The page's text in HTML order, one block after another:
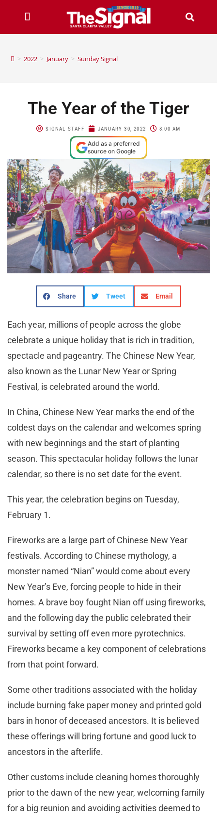
> 2022 > January > Sunday Signal
The Year of the Tiger
SIGNAL STAFF JANUARY 30, 2022 8:00 AM
Add as a preferred
source on Google
Share Tweet Email
Each year, millions of people across the globe
celebrate a unique holiday that is rich in tradition,
spectacle and pageantry. The Chinese New Year,
also known as the Lunar New Year or Spring
Festival, is celebrated around the world.
In China, Chinese New Year marks the end of the
coldest days on the calendar and welcomes spring
with new beginnings and the start of planting
season. This spectacular holiday follows the lunar
calendar, so there is no set date for the event.
This year, the celebration begins on Tuesday,
February 1.
Fireworks are a large part of Chinese New Year
festivals. According to Chinese mythology, a
monster named “Nian” would come about every
New Year’s Eve, forcing people to hide in their
homes. A brave boy fought Nian off using fireworks,
and the following day the public celebrated their
survival by setting off even more pyrotechnics.
Fireworks became a key component of celebrations
from that point forward.
Some other traditions associated with the holiday
include burning fake paper money and printed gold
bars in honor of deceased ancestors. It is believed
these offerings will bring fortune and good luck to
ancestors in the afterlife.
Other customs include cleaning homes thoroughly
prior to the dawn of the new year, welcoming family
for a big reunion and avoiding activities deemed to